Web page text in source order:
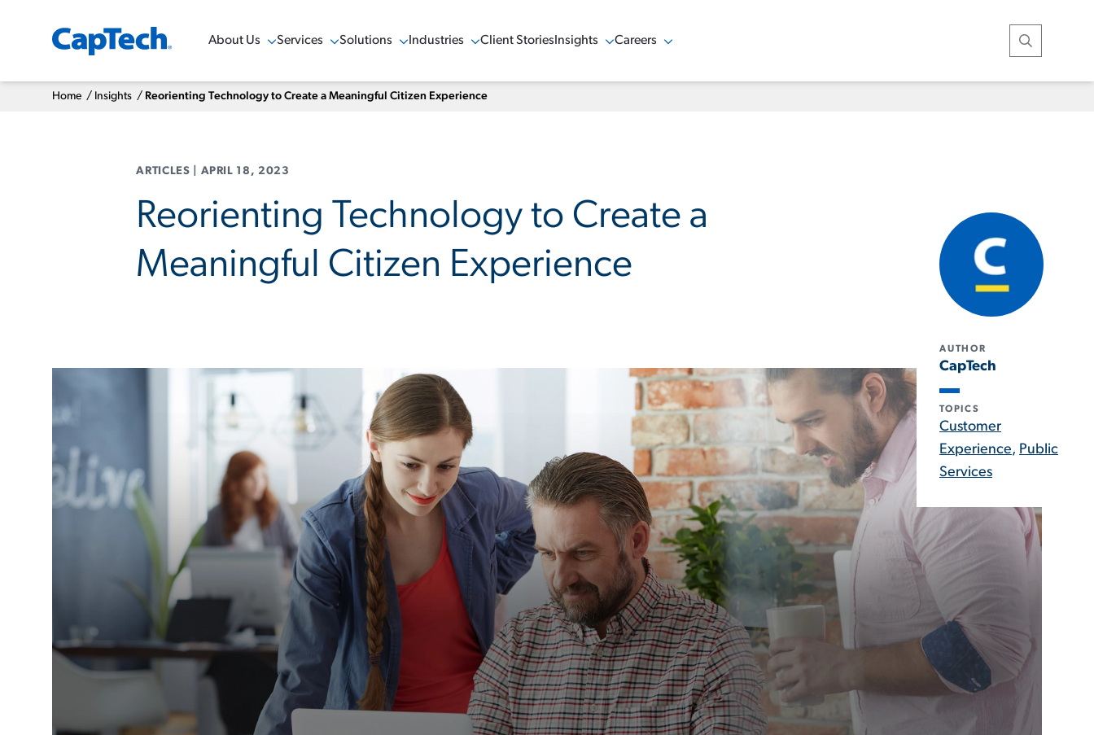
About Us
Show Menu
Services
Show Menu
Solutions
Show Menu
Industries
Show Menu
Client Stories Insights
Show Menu
Careers
Show Menu Open
Home / Insights / Reorienting Technology to Create a Meaningful Citizen Experience
ARTICLES APRIL 18, 2023
Reorienting Technology to Create a
Meaningful Citizen Experience
AUTHOR
CapTech
TOPICS
Customer
Experience, Public
Services